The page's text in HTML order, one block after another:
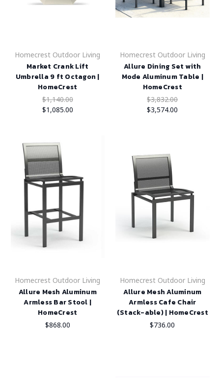
Homecrest Outdoor Living
Market Crank Lift
Umbrella 9 ft Octagon |
HomeCrest
$1,140.00
$1,085.00
Homecrest Outdoor Living
Allure Dining Set with
Mode Aluminum Table |
HomeCrest
$3,832.00
$3,574.00
Homecrest Outdoor Living
Allure Mesh Aluminum
Armless Bar Stool |
HomeCrest
$868.00
Homecrest Outdoor Living
Allure Mesh Aluminum
Armless Cafe Chair
(Stack-able) | HomeCrest
$736.00